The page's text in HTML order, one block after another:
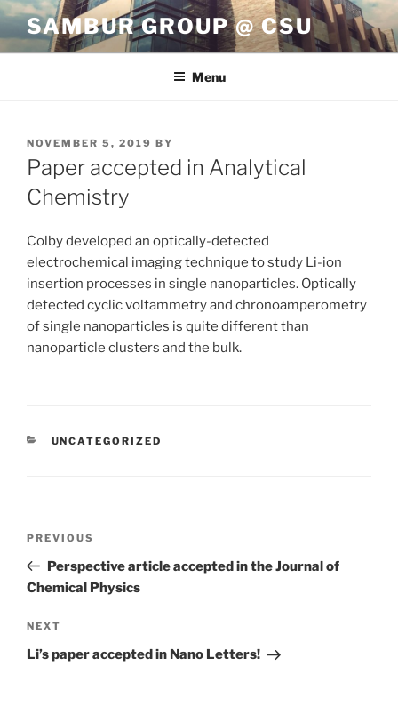
Skip
content
SAMBUR GROUP @ CSU
Menu
POSTED
ON
NOVEMBER 5, 2019 BY
Paper accepted in Analytical
Chemistry
Colby developed an optically-detected
electrochemical imaging technique to study Li-ion
insertion processes in single nanoparticles. Optically
detected cyclic voltammetry and chronoamperometry
of single nanoparticles is quite different than
nanoparticle clusters and the bulk.
CATEGORIES
UNCATEGORIZED
Previous
Post
PREVIOUS
Perspective article accepted in the Journal of
Chemical Physics
Next
Post
NEXT
Li’s paper accepted in Nano Letters!